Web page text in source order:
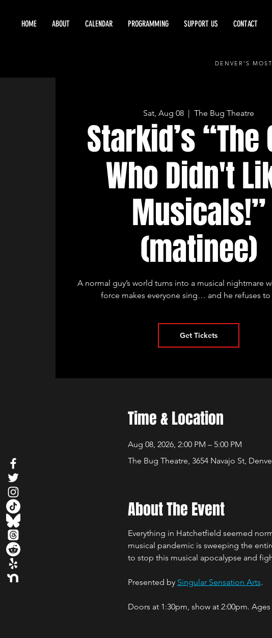
HOME ABOUT CALENDAR PROGRAMMING SUPPORT US CONTACT
DENVER'S
Sat, Aug 08
  |
The Bug Theatre
Starkid’s “The
Who Didn't
Musicals!”
(matinee)
A normal guy’s world turns into a musical nightmare
force makes everyone sing… and he refuses
Get Tickets
Time & Location
Aug 08, 2026, 2:00 PM – 5:00 PM
The Bug Theatre, 3654 Navajo St,
About The Event
Everything in Hatchetfield seemed
musical pandemic is sweeping the
to stop this musical apocalypse and
Presented by Singular Sensation Arts.
Doors at 1:30pm, show at 2:00pm. Ages